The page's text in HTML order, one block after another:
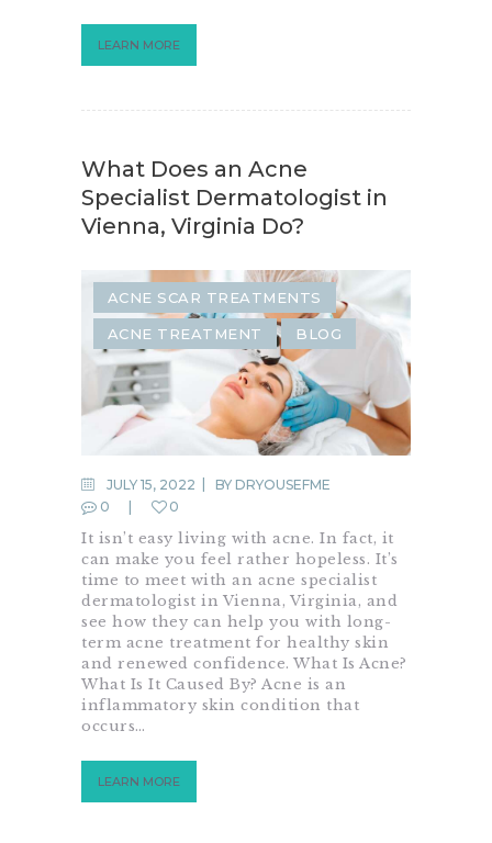
LEARN MORE
What Does an Acne
Specialist Dermatologist in
Vienna, Virginia Do?
ACNE SCAR TREATMENTS
ACNE TREATMENT BLOG
JULY 15, 2022 BY DRYOUSEFME
0
0
It isn’t easy living with acne. In fact, it
can make you feel rather hopeless. It’s
time to meet with an acne specialist
dermatologist in Vienna, Virginia, and
see how they can help you with long-
term acne treatment for healthy skin
and renewed confidence. What Is Acne?
What Is It Caused By? Acne is an
inflammatory skin condition that
occurs…
LEARN MORE